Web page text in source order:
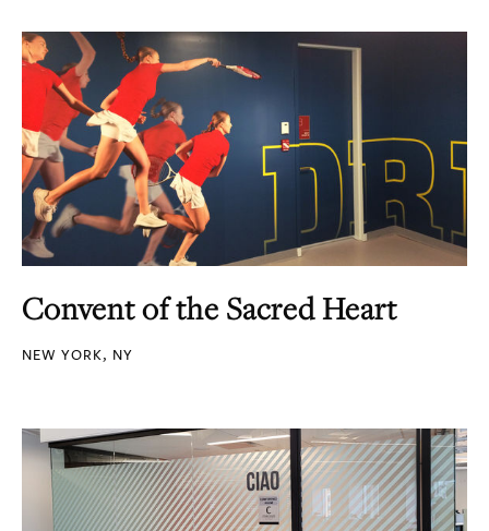
Convent of the Sacred Heart
NEW YORK, NY